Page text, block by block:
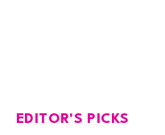
EDITOR'S PICKS